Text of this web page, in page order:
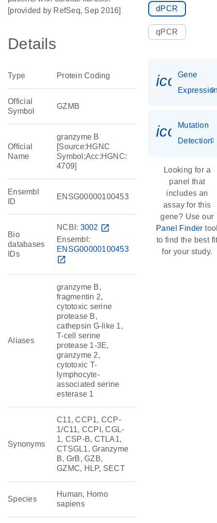
[provided by RefSeq, Sep 2016]
Details
Type Protein Coding
Official
Symbol
GZMB
Official
Name
granzyme B
[Source:HGNC
Symbol;Acc:HGNC:
4709]
Ensembl
ID
ENSG00000100453
Bio
databases
IDs
NCBI: 3002 open_in_new
Ensembl:
ENSG00000100453
open_in_new
Aliases
granzyme B,
fragmentin 2,
cytotoxic serine
protease B,
cathepsin G-like 1,
T-cell serine
protease 1-3E,
granzyme 2,
cytotoxic T-
lymphocyte-
associated serine
esterase 1
Synonyms
C11, CCP1, CCP-
1/C11, CCPI, CGL-
1, CSP-B, CTLA1,
CTSGL1, Granzyme
B, GrB, GZB,
GZMC, HLP, SECT
Species
Human, Homo
sapiens
dPCR
qPCR
Gene
Mutation
Detection
Looking for a
panel that
includes an
assay for this
gene? Use our
Panel Finder
to find the best
for your study.